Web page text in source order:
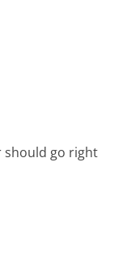
should go right